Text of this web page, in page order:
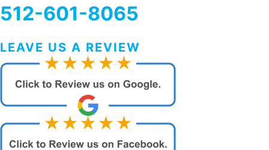
512-601-8065
LEAVE US A REVIEW